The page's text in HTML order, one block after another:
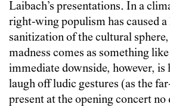
Laibach’s presentations. In a
right-wing populism has caused
sanitization of the cultural
madness comes as something
immediate downside, however, is
laugh off ludic gestures (as the
present at the opening concert no